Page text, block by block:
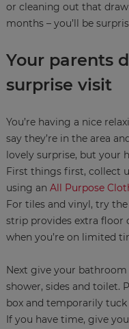
or cleaning out that
months – you’ll be
Your parents
surprise visit
You’re having a nice
say they’re in the area
lovely surprise, but your
First things first, collect
using an All Purpose
For tiles and vinyl, try the
strip provides extra floor
when you’re on limited
Next give your
shower, sides and toilet.
box and temporarily
If you have time, give